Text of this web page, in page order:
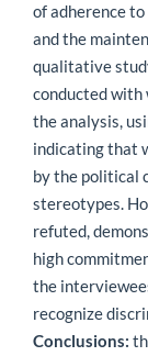
of adherence
and the
qualitative
conducted with
the analysis,
indicating that
by the political
stereotypes.
refuted,
high
the
recognize
Conclusions: